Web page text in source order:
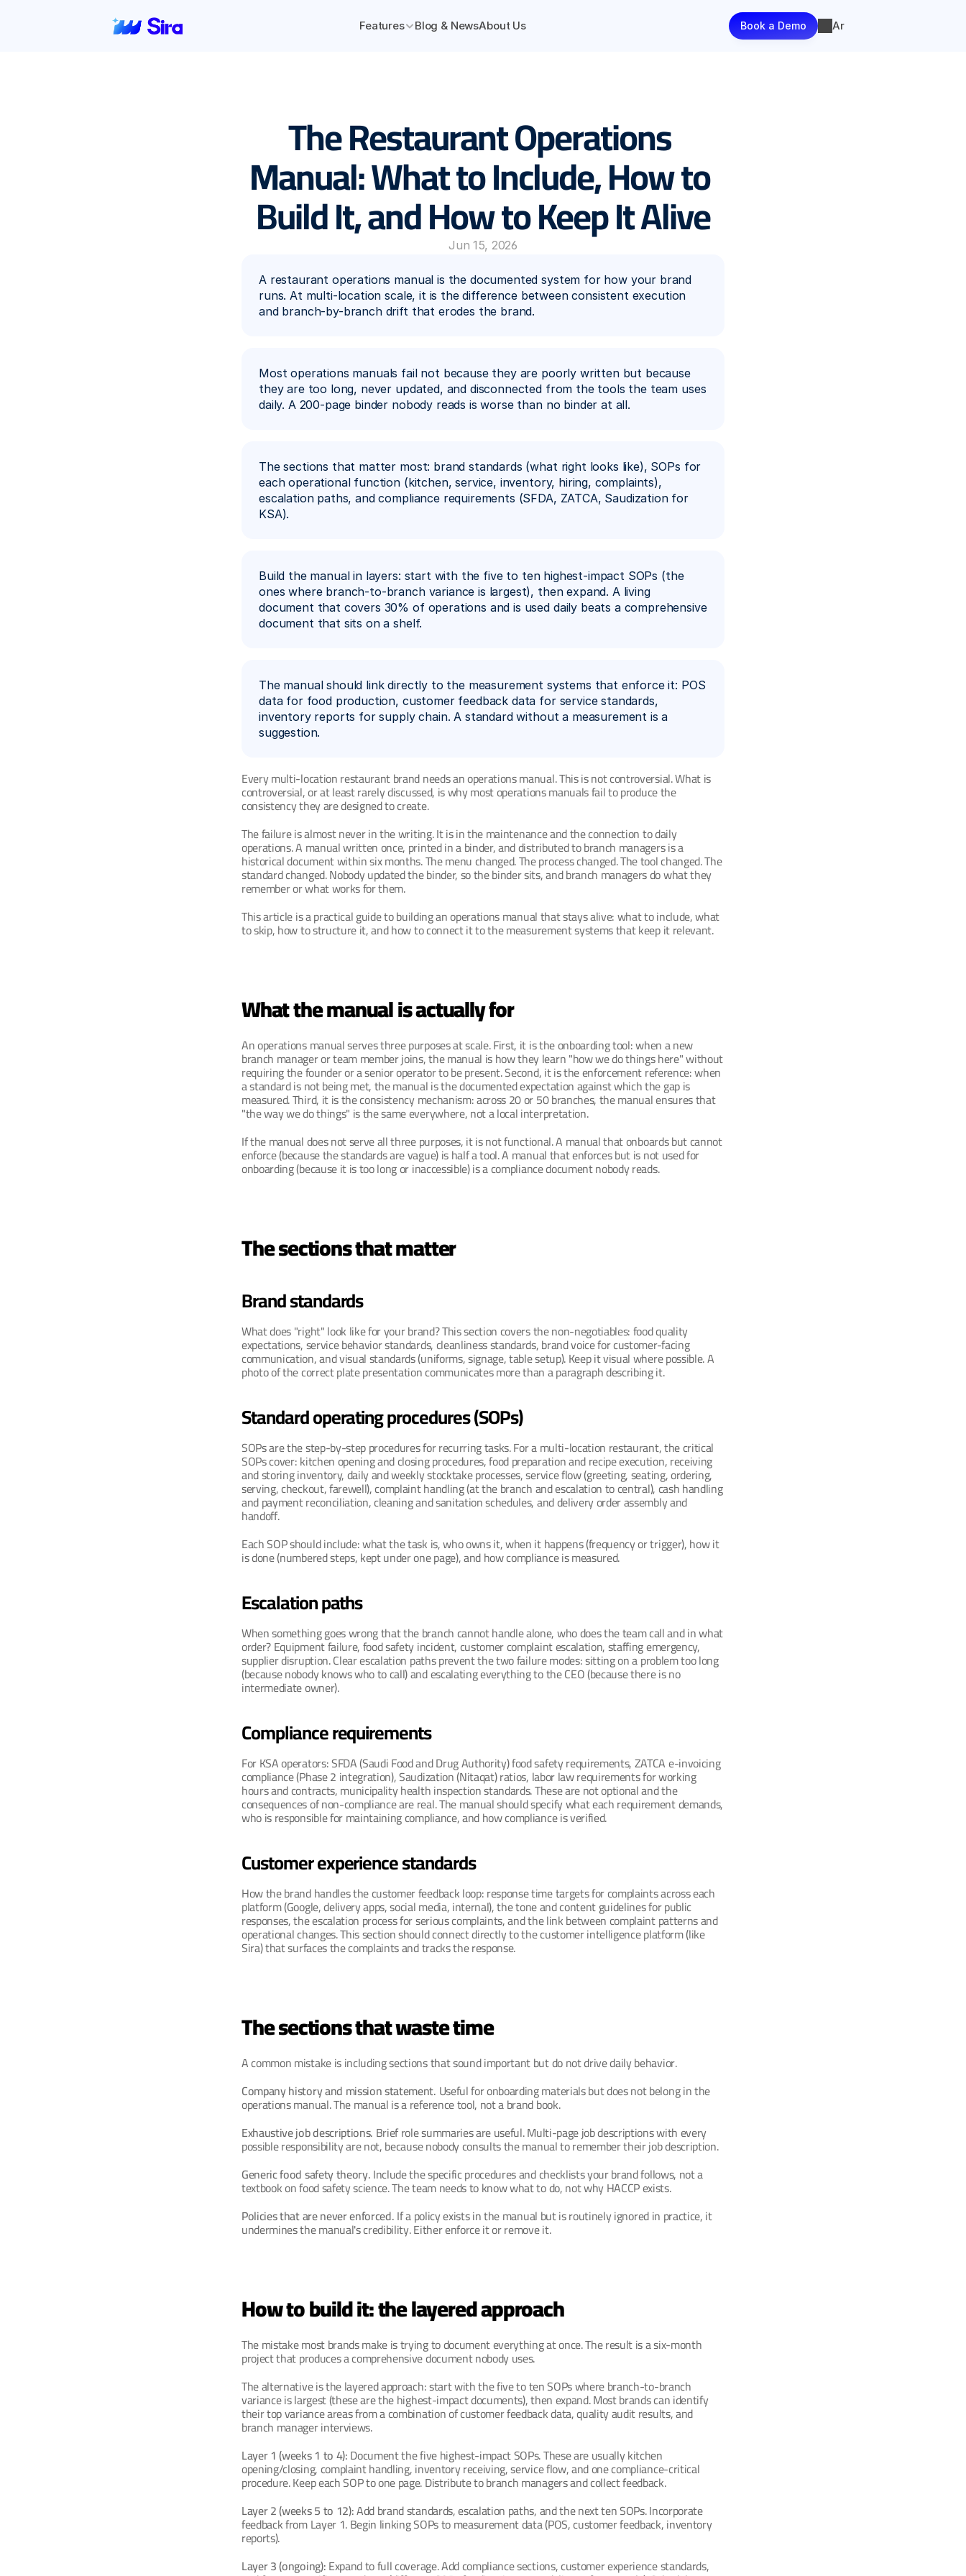
Features Blog & NewsAbout Us Book a Demo Ar
The Restaurant Operations
Manual: What to Include, How to
Build It, and How to Keep It Alive
Jun 15, 2026
A restaurant operations manual is the documented system for how your brand
runs. At multi-location scale, it is the difference between consistent execution
and branch-by-branch drift that erodes the brand.
Most operations manuals fail not because they are poorly written but because
they are too long, never updated, and disconnected from the tools the team uses
daily. A 200-page binder nobody reads is worse than no binder at all.
The sections that matter most: brand standards (what right looks like), SOPs for
each operational function (kitchen, service, inventory, hiring, complaints),
escalation paths, and compliance requirements (SFDA, ZATCA, Saudization for
KSA).
Build the manual in layers: start with the five to ten highest-impact SOPs (the
ones where branch-to-branch variance is largest), then expand. A living
document that covers 30% of operations and is used daily beats a comprehensive
document that sits on a shelf.
The manual should link directly to the measurement systems that enforce it: POS
data for food production, customer feedback data for service standards,
inventory reports for supply chain. A standard without a measurement is a
suggestion.
Every multi-location restaurant brand needs an operations manual. This is not controversial. What is
controversial, or at least rarely discussed, is why most operations manuals fail to produce the
consistency they are designed to create.
The failure is almost never in the writing. It is in the maintenance and the connection to daily
operations. A manual written once, printed in a binder, and distributed to branch managers is a
historical document within six months. The menu changed. The process changed. The tool changed. The
standard changed. Nobody updated the binder, so the binder sits, and branch managers do what they
remember or what works for them.
This article is a practical guide to building an operations manual that stays alive: what to include, what
to skip, how to structure it, and how to connect it to the measurement systems that keep it relevant.
What the manual is actually for
An operations manual serves three purposes at scale. First, it is the onboarding tool: when a new
branch manager or team member joins, the manual is how they learn "how we do things here" without
requiring the founder or a senior operator to be present. Second, it is the enforcement reference: when
a standard is not being met, the manual is the documented expectation against which the gap is
measured. Third, it is the consistency mechanism: across 20 or 50 branches, the manual ensures that
"the way we do things" is the same everywhere, not a local interpretation.
If the manual does not serve all three purposes, it is not functional. A manual that onboards but cannot
enforce (because the standards are vague) is half a tool. A manual that enforces but is not used for
onboarding (because it is too long or inaccessible) is a compliance document nobody reads.
The sections that matter
Brand standards
What does "right" look like for your brand? This section covers the non-negotiables: food quality
expectations, service behavior standards, cleanliness standards, brand voice for customer-facing
communication, and visual standards (uniforms, signage, table setup). Keep it visual where possible. A
photo of the correct plate presentation communicates more than a paragraph describing it.
Standard operating procedures (SOPs)
SOPs are the step-by-step procedures for recurring tasks. For a multi-location restaurant, the critical
SOPs cover: kitchen opening and closing procedures, food preparation and recipe execution, receiving
and storing inventory, daily and weekly stocktake processes, service flow (greeting, seating, ordering,
serving, checkout, farewell), complaint handling (at the branch and escalation to central), cash handling
and payment reconciliation, cleaning and sanitation schedules, and delivery order assembly and
handoff.
Each SOP should include: what the task is, who owns it, when it happens (frequency or trigger), how it
is done (numbered steps, kept under one page), and how compliance is measured.
Escalation paths
When something goes wrong that the branch cannot handle alone, who does the team call and in what
order? Equipment failure, food safety incident, customer complaint escalation, staffing emergency,
supplier disruption. Clear escalation paths prevent the two failure modes: sitting on a problem too long
(because nobody knows who to call) and escalating everything to the CEO (because there is no
intermediate owner).
Compliance requirements
For KSA operators: SFDA (Saudi Food and Drug Authority) food safety requirements, ZATCA e-invoicing
compliance (Phase 2 integration), Saudization (Nitaqat) ratios, labor law requirements for working
hours and contracts, municipality health inspection standards. These are not optional and the
consequences of non-compliance are real. The manual should specify what each requirement demands,
who is responsible for maintaining compliance, and how compliance is verified.
Customer experience standards
How the brand handles the customer feedback loop: response time targets for complaints across each
platform (Google, delivery apps, social media, internal), the tone and content guidelines for public
responses, the escalation process for serious complaints, and the link between complaint patterns and
operational changes. This section should connect directly to the customer intelligence platform (like
Sira) that surfaces the complaints and tracks the response.
The sections that waste time
A common mistake is including sections that sound important but do not drive daily behavior.
Company history and mission statement. Useful for onboarding materials but does not belong in the
operations manual. The manual is a reference tool, not a brand book.
Exhaustive job descriptions. Brief role summaries are useful. Multi-page job descriptions with every
possible responsibility are not, because nobody consults the manual to remember their job description.
Generic food safety theory. Include the specific procedures and checklists your brand follows, not a
textbook on food safety science. The team needs to know what to do, not why HACCP exists.
Policies that are never enforced. If a policy exists in the manual but is routinely ignored in practice, it
undermines the manual's credibility. Either enforce it or remove it.
How to build it: the layered approach
The mistake most brands make is trying to document everything at once. The result is a six-month
project that produces a comprehensive document nobody uses.
The alternative is the layered approach: start with the five to ten SOPs where branch-to-branch
variance is largest (these are the highest-impact documents), then expand. Most brands can identify
their top variance areas from a combination of customer feedback data, quality audit results, and
branch manager interviews.
Layer 1 (weeks 1 to 4): Document the five highest-impact SOPs. These are usually kitchen
opening/closing, complaint handling, inventory receiving, service flow, and one compliance-critical
procedure. Keep each SOP to one page. Distribute to branch managers and collect feedback.
Layer 2 (weeks 5 to 12): Add brand standards, escalation paths, and the next ten SOPs. Incorporate
feedback from Layer 1. Begin linking SOPs to measurement data (POS, customer feedback, inventory
reports).
Layer 3 (ongoing): Expand to full coverage. Add compliance sections, customer experience standards,